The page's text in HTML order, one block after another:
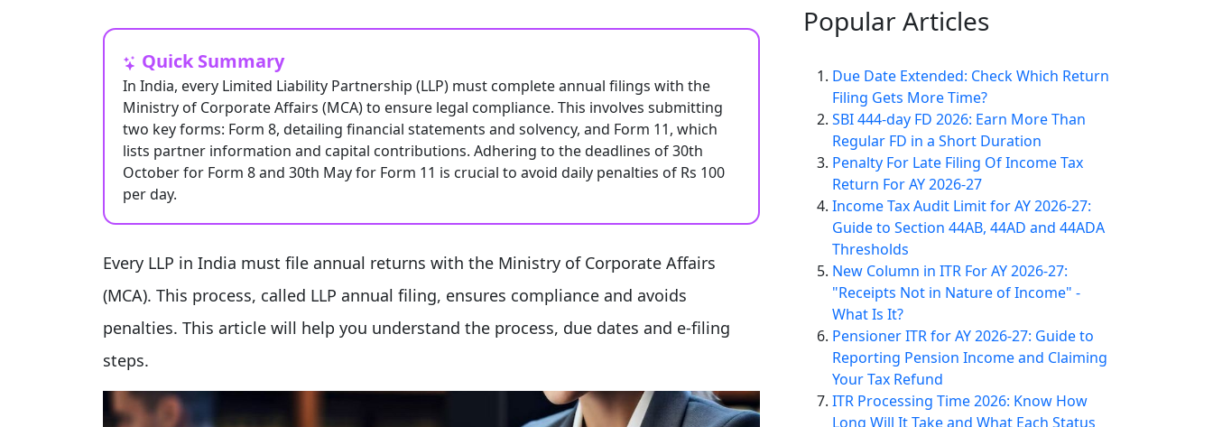
Quick Summary
In India, every Limited Liability Partnership (LLP) must complete annual filings with the
Ministry of Corporate Affairs (MCA) to ensure legal compliance. This involves submitting
two key forms: Form 8, detailing financial statements and solvency, and Form 11, which
lists partner information and capital contributions. Adhering to the deadlines of 30th
October for Form 8 and 30th May for Form 11 is crucial to avoid daily penalties of Rs 100
per day.
Every LLP in India must file annual returns with the Ministry of Corporate Affairs
(MCA). This process, called LLP annual filing, ensures compliance and avoids
penalties. This article will help you understand the process, due dates and e-filing
steps.
Popular Articles
Due Date Extended: Check Which Return
Filing Gets More Time?
SBI 444-day FD 2026: Earn More Than
Regular FD in a Short Duration
Penalty For Late Filing Of Income Tax
Return For AY 2026-27
Income Tax Audit Limit for AY 2026-27:
Guide to Section 44AB, 44AD and 44ADA
Thresholds
New Column in ITR For AY 2026-27:
"Receipts Not in Nature of Income" -
What Is It?
Pensioner ITR for AY 2026-27: Guide to
Reporting Pension Income and Claiming
Your Tax Refund
ITR Processing Time 2026: Know How
Long Will It Take and What Each Status